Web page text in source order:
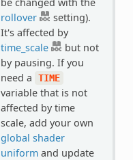
rollover
setting).
It's affected by
time_scale
but not
by pausing. If you
need a
TIME
variable that is not
affected by time
scale, add your own
global shader
uniformand update